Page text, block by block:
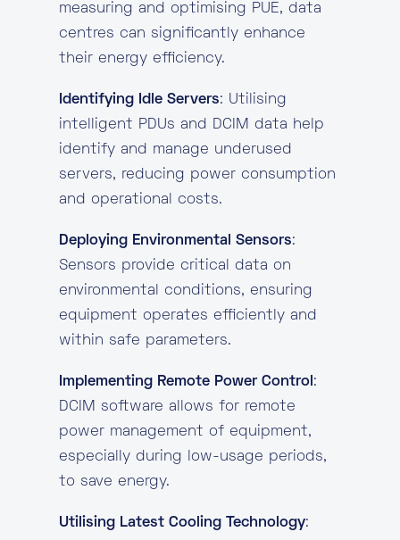
measuring and optimising PUE, data
centres can significantly enhance
their energy efficiency.
Identifying Idle Servers: Utilising
intelligent PDUs and DCIM data help
identify and manage underused
servers, reducing power consumption
and operational costs.
Deploying Environmental Sensors:
Sensors provide critical data on
environmental conditions, ensuring
equipment operates efficiently and
within safe parameters.
Implementing Remote Power Control :
DCIM software allows for remote
power management of equipment,
especially during low-usage periods,
to save energy.
Utilising Latest Cooling Technology: